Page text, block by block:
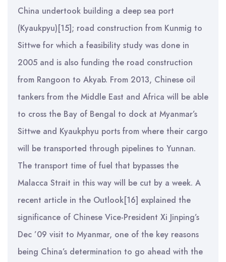
China undertook building a deep sea port
(Kyaukpyu)[15]; road construction from Kunmig to
Sittwe for which a feasibility study was done in
2005 and is also funding the road construction
from Rangoon to Akyab. From 2013, Chinese oil
tankers from the Middle East and Africa will be able
to cross the Bay of Bengal to dock at Myanmar’s
Sittwe and Kyaukphyu ports from where their cargo
will be transported through pipelines to Yunnan.
The transport time of fuel that bypasses the
Malacca Strait in this way will be cut by a week. A
recent article in the Outlook[16] explained the
significance of Chinese Vice-President Xi Jinping’s
Dec ’09 visit to Myanmar, one of the key reasons
being China’s determination to go ahead with the